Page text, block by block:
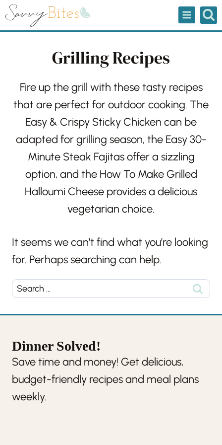
Skip
Grilling Recipes
Fire up the grill with these tasty recipes
that are perfect for outdoor cooking. The
Easy & Crispy Sticky Chicken can be
adapted for grilling season, the Easy 30-
Minute Steak Fajitasoffer a sizzling
option, and the How To Make Grilled
Halloumi Cheese provides a delicious
vegetarian choice.
It seems we can’t find what you’re looking
for. Perhaps searching can help.
Search
Dinner Solved!
Save time and money! Get delicious,
budget-friendly recipes and meal plans
weekly.